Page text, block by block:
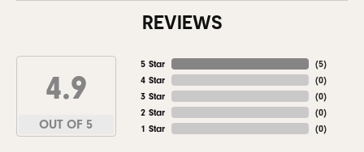
REVIEWS
4.9
OUT OF 5
5 Star
4 Star
3 Star
2 Star
1 Star
(5)
(0)
(0)
(0)
(0)